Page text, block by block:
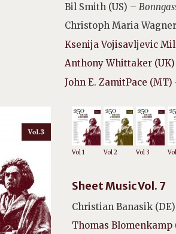
Bil Smith (US) –
Christoph Maria
Ksenija Vojisavljevic
Anthony Whittaker (UK)
John E. ZamitPace (MT)
Vol 1 Vol 2 Vol 3
Sheet Music Vol. 7
Christian Banasik
Thomas Blomenkamp